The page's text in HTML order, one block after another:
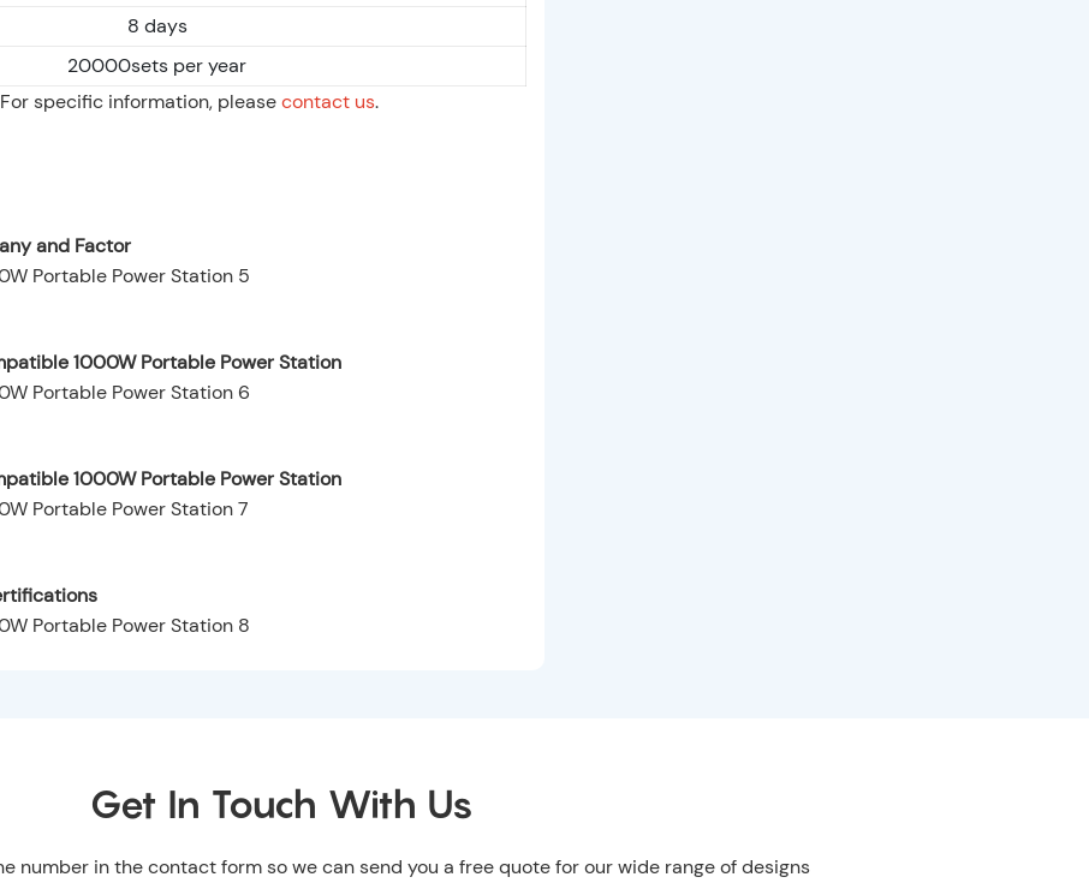
8 days
20000sets per year
specific information, pleasecontact us.
and Factor
1000W Portable Power Station
1000W Portable Power Station
Get In Touch With Us
number in the contact form so we can send you a free quote for our wide range of designs